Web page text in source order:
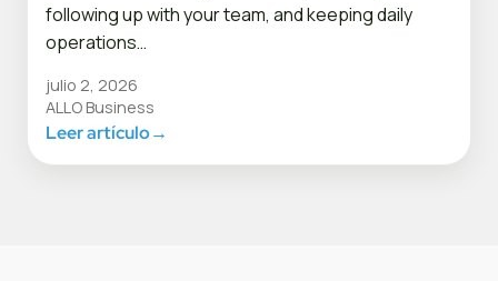
following up with your team, and keeping daily
operations…
julio 2, 2026
ALLO Business
Leer artículo→